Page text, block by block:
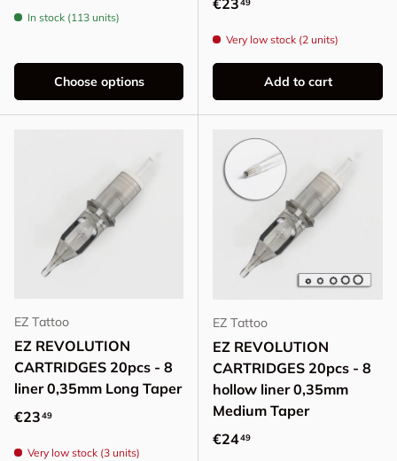
In stock (113 units)
Choose options
€23
Very low stock (2 units)
Add to cart
EZ Tattoo
EZ REVOLUTION
CARTRIDGES 20pcs - 8
liner 0,35mm Long Taper
Regular price
€2349
Very low stock (3 units)
EZ Tattoo
EZ REVOLUTION
CARTRIDGES 20pcs - 8
hollow liner 0,35mm
Medium Taper
Regular price
€2449